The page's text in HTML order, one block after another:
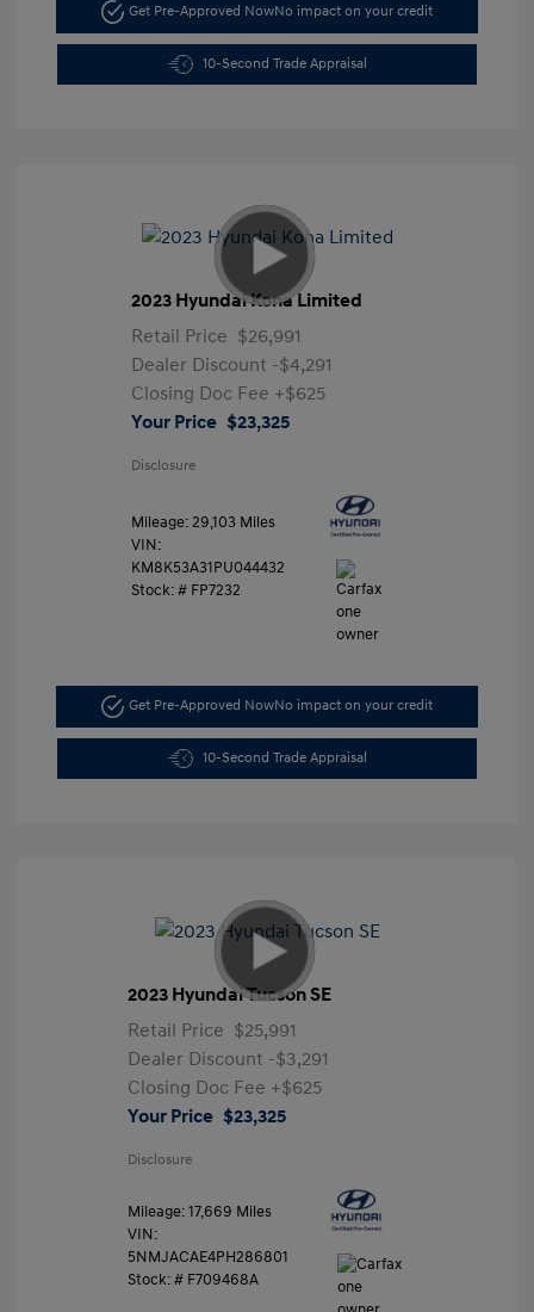
Get Pre-Approved NowNo impact on your credit
10-Second Trade Appraisal
2023 Hyundai Kona Limited
Retail Price $26,991
Dealer Discount -$4,291
Closing Doc Fee +$625
Your Price $23,325
Disclosure
Mileage: 29,103 Miles
VIN:
KM8K53A31PU044432
Stock: # FP7232
Get Pre-Approved NowNo impact on your credit
10-Second Trade Appraisal
2023 Hyundai Tucson SE
Retail Price $25,991
Dealer Discount -$3,291
Closing Doc Fee +$625
Your Price $23,325
Disclosure
Mileage: 17,669 Miles
VIN:
5NMJACAE4PH286801
Stock: # F709468A